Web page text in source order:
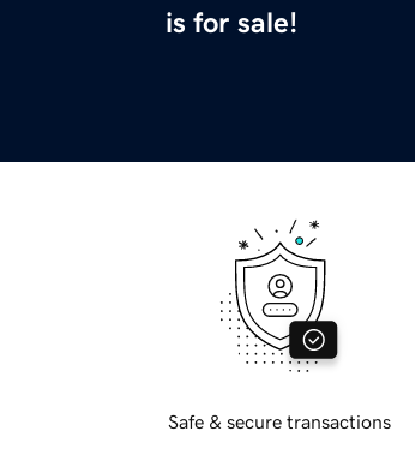
is for sale!
Safe & secure transactions